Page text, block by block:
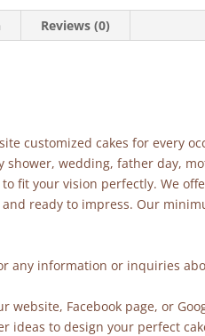
b
k
Reviews (0)
customized cakes for every
wedding, father day,
fit your vision perfectly. We
ready to impress. Our
any information or inquiries
website, Facebook page, or
ideas to design your perfect